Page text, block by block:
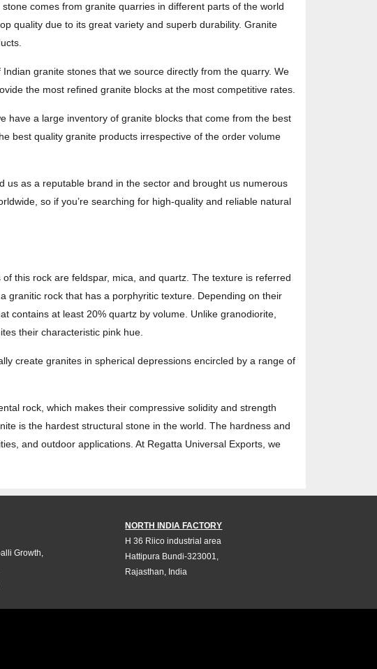
comes from granite quarries in different parts of the world
quality due to its great variety and superb durability. Granite
granite stones that we source directly from the quarry. We
the most refined granite blocks at the most competitive rates.
have a large inventory of granite blocks that come from the best
best quality granite products irrespective of the order volume
as a reputable brand in the sector and brought us numerous
so if you’re searching for high-quality and reliable natural
this rock are feldspar, mica, and quartz. The texture is referred
granitic rock that has a porphyritic texture. Depending on their
contains at least 20% quartz by volume. Unlike granodiorite,
their characteristic pink hue.
create granites in spherical depressions encircled by a range of
rock, which makes their compressive solidity and strength
is the hardest structural stone in the world. The hardness and
and outdoor applications. At Regatta Universal Exports, we
Growth,
NORTH INDIA FACTORY
H 36 Riico industrial area
Hattipura Bundi-323001,
Rajasthan, India